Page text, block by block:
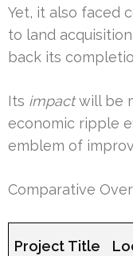
Yet, it also faced
to land
back its
Its impactwill be
economic ripple
emblem of
Comparative
Project Title